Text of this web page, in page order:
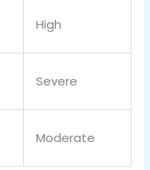
High
Severe
Moderate